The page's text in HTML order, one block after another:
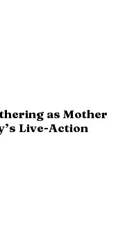
as Mother
Live-Action